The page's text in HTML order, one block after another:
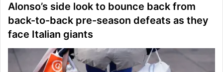
Alonso’s side look to bounce back from
back-to-back pre-season defeats as they
face Italian giants